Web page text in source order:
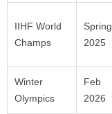
IIHF World
Champs
Spring
2025
Winter
Olympics
Feb
2026